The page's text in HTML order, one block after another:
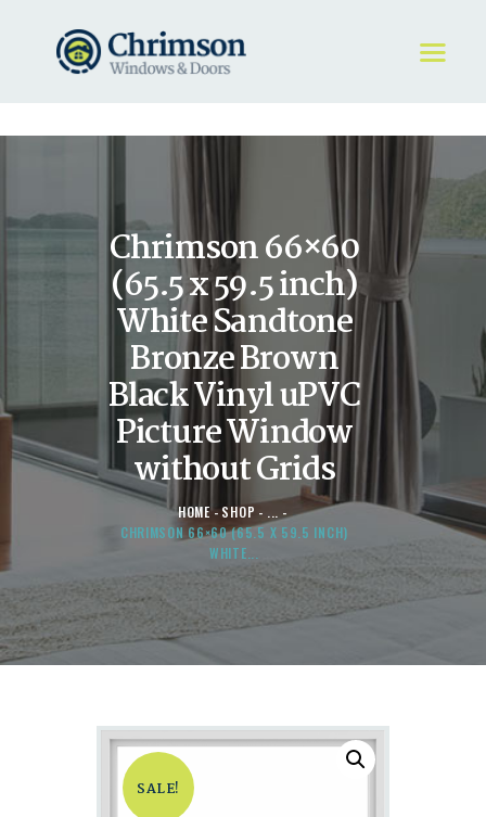
Chrimson 66×60
(65.5 x 59.5 inch)
White Sandtone
Bronze Brown
Black Vinyl uPVC
Picture Window
without Grids
HOME SHOP
...
CHRIMSON 66×60 (65.5 X 59.5 INCH)
WHITE...
HOME
WINDOWS
DOORS
STORE
ABOUT
SALE!